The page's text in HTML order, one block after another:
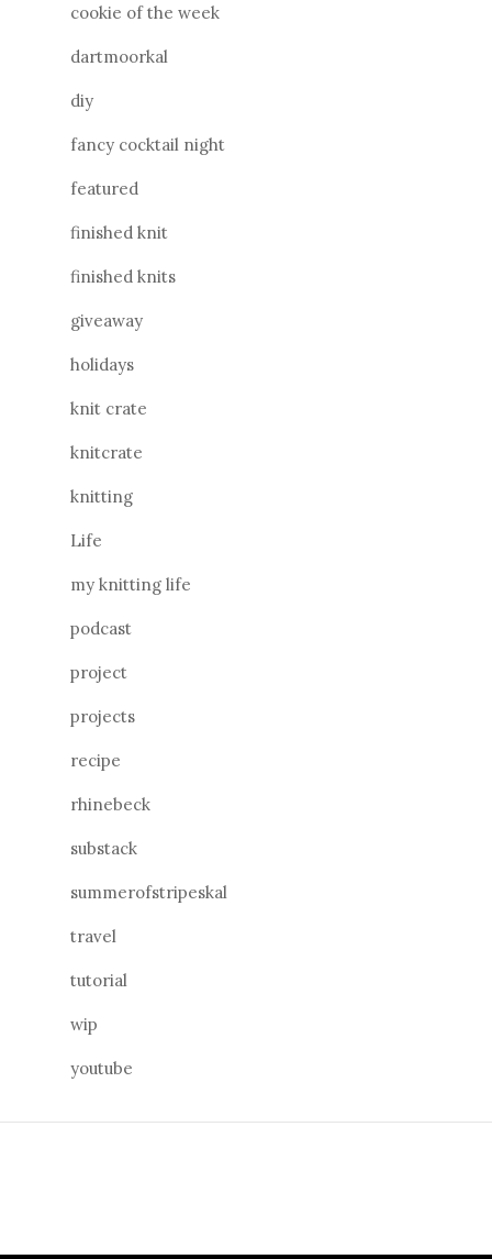
cookie of the week
dartmoorkal
diy
fancy cocktail night
featured
finished knit
finished knits
giveaway
holidays
knit crate
knitcrate
knitting
Life
my knitting life
podcast
project
projects
recipe
rhinebeck
substack
summerofstripeskal
travel
tutorial
wip
youtube